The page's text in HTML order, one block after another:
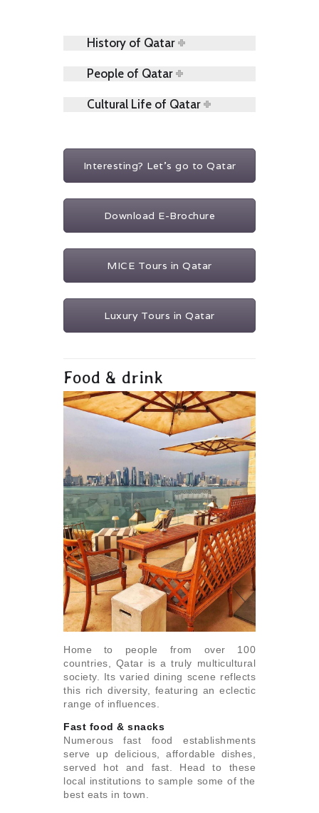
History of Qatar
People of Qatar
Cultural Life of Qatar
Interesting? Let's go to Qatar
Download E-Brochure
MICE Tours in Qatar
Luxury Tours in Qatar
Food & drink
Home to people from over 100
countries, Qatar is a truly multicultural
society. Its varied dining scene reflects
this rich diversity, featuring an eclectic
range of influences.
Fast food & snacks
Numerous fast food establishments
serve up delicious, affordable dishes,
served hot and fast. Head to these
local institutions to sample some of the
best eats in town.